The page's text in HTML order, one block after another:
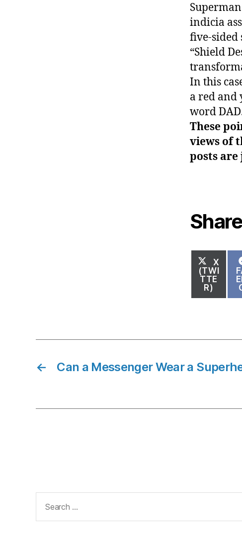
indicia
five-sided
“Shield
In this
a red and
word
These
views of
posts are
SHARE
ON
X
(TWI
TTE
R)
← Can a Messenger Wear a
for: